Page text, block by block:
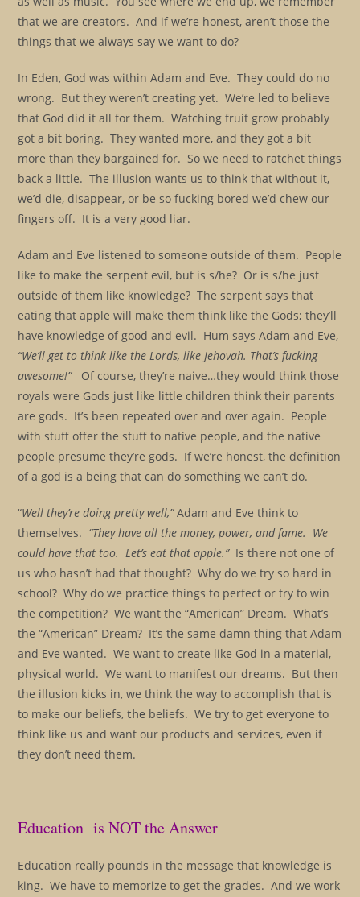
that we are creators. And if we’re honest, aren’t those the
things that we always say we want to do?
In Eden, God was within Adam and Eve. They could do no
wrong. But they weren’t creating yet. We’re led to believe
that God did it all for them. Watching fruit grow probably
got a bit boring. They wanted more, and they got a bit
more than they bargained for. So we need to ratchet things
back a little. The illusion wants us to think that without it,
we’d die, disappear, or be so fucking bored we’d chew our
fingers off. It is a very good liar.
Adam and Eve listened to someone outside of them. People
like to make the serpent evil, but is s/he? Or is s/he just
outside of them like knowledge? The serpent says that
eating that apple will make them think like the Gods; they’ll
have knowledge of good and evil. Hum says Adam and Eve,
“We’ll get to think like the Lords, like Jehovah. That’s fucking
awesome!”Of course, they’re naive…they would think those
royals were Gods just like little children think their parents
are gods. It’s been repeated over and over again. People
with stuff offer the stuff to native people, and the native
people presume they’re gods. If we’re honest, the definition
of a god is a being that can do something we can’t do.
“Well they’re doing pretty well,”Adam and Eve think to
themselves. “They have all the money, power, and fame. We
could have that too. Let’s eat that apple.”Is there not one of
us who hasn’t had that thought? Why do we try so hard in
school? Why do we practice things to perfect or try to win
the competition? We want the “American” Dream. What’s
the “American” Dream? It’s the same damn thing that Adam
and Eve wanted. We want to create like God in a material,
physical world. We want to manifest our dreams. But then
the illusion kicks in, we think the way to accomplish that is
to make our beliefs,the beliefs. We try to get everyone to
think like us and want our products and services, even if
they don’t need them.
Education is NOT the Answer
Education really pounds in the message that knowledge is
king. We have to memorize to get the grades. And we work